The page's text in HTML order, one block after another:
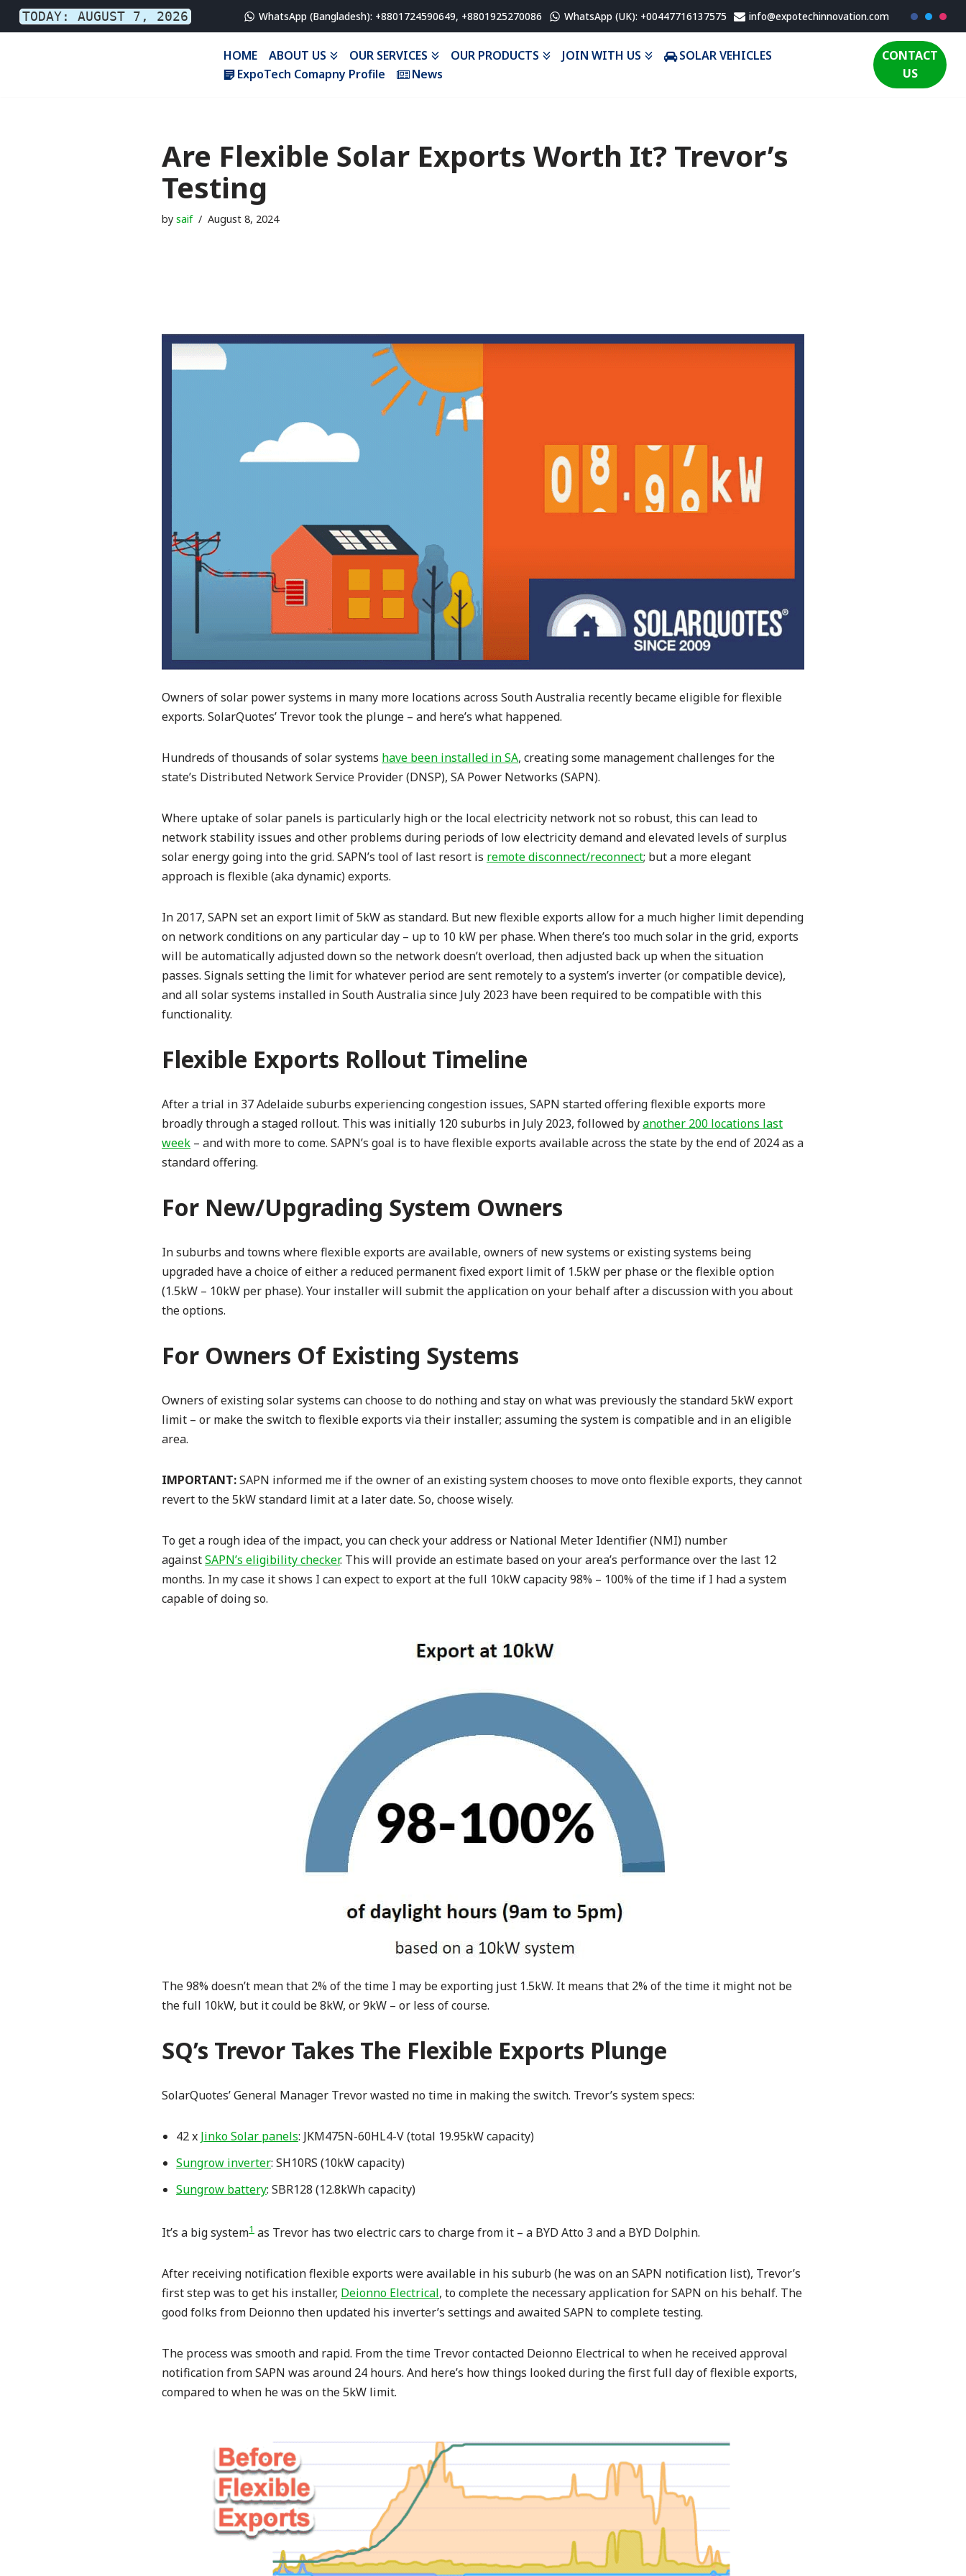
TODAY: AUGUST 7, 2026 WhatsApp (Bangladesh): +8801724590649, +8801925270086 WhatsApp (UK): +00447716137575 info@expotechinnovation.com
HOME ABOUT US OUR SERVICES OUR PRODUCTS JOIN WITH US
SOLAR VEHICLES
ExpoTech Comapny Profile
News
CONTACT
US
Are Flexible Solar Exports Worth It? Trevor’s
Testing
by saif August 8, 2024
Owners of solar power systems in many more locations across South Australia recently became eligible for flexible
exports. SolarQuotes’ Trevor took the plunge – and here’s what happened.
Hundreds of thousands of solar systems have been installed in SA, creating some management challenges for the
state’s Distributed Network Service Provider (DNSP), SA Power Networks (SAPN).
Where uptake of solar panels is particularly high or the local electricity network not so robust, this can lead to
network stability issues and other problems during periods of low electricity demand and elevated levels of surplus
solar energy going into the grid. SAPN’s tool of last resort is remote disconnect/reconnect; but a more elegant
approach is flexible (aka dynamic) exports.
In 2017, SAPN set an export limit of 5kW as standard. But new flexible exports allow for a much higher limit depending
on network conditions on any particular day – up to 10 kW per phase. When there’s too much solar in the grid, exports
will be automatically adjusted down so the network doesn’t overload, then adjusted back up when the situation
passes. Signals setting the limit for whatever period are sent remotely to a system’s inverter (or compatible device),
and all solar systems installed in South Australia since July 2023 have been required to be compatible with this
functionality.
Flexible Exports Rollout Timeline
After a trial in 37 Adelaide suburbs experiencing congestion issues, SAPN started offering flexible exports more
broadly through a staged rollout. This was initially 120 suburbs in July 2023, followed byanother 200 locations last
week – and with more to come. SAPN’s goal is to have flexible exports available across the state by the end of 2024 as a
standard offering.
For New/Upgrading System Owners
In suburbs and towns where flexible exports are available, owners of new systems or existing systems being
upgraded have a choice of either a reduced permanent fixed export limit of 1.5kW per phase or the flexible option
(1.5kW – 10kW per phase). Your installer will submit the application on your behalf after a discussion with you about
the options.
For Owners Of Existing Systems
Owners of existing solar systems can choose to do nothing and stay on what was previously the standard 5kW export
limit – or make the switch to flexible exports via their installer; assuming the system is compatible and in an eligible
area.
IMPORTANT:SAPN informed me if the owner of an existing system chooses to move onto flexible exports, they cannot
revert to the 5kW standard limit at a later date. So, choose wisely.
To get a rough idea of the impact, you can check your address or National Meter Identifier (NMI) number
againstSAPN’s eligibility checker. This will provide an estimate based on your area’s performance over the last 12
months. In my case it shows I can expect to export at the full 10kW capacity 98% – 100% of the time if I had a system
capable of doing so.
The 98% doesn’t mean that 2% of the time I may be exporting just 1.5kW. It means that 2% of the time it might not be
the full 10kW, but it could be 8kW, or 9kW – or less of course.
SQ’s Trevor Takes The Flexible Exports Plunge
SolarQuotes’ General Manager Trevor wasted no time in making the switch. Trevor’s system specs:
42 x Jinko Solar panels: JKM475N-60HL4-V (total 19.95kW capacity)
Sungrow inverter: SH10RS (10kW capacity)
Sungrow battery: SBR128 (12.8kWh capacity)
It’s a big system1 as Trevor has two electric cars to charge from it – a BYD Atto 3 and a BYD Dolphin.
After receiving notification flexible exports were available in his suburb (he was on an SAPN notification list), Trevor’s
first step was to get his installer, Deionno Electrical, to complete the necessary application for SAPN on his behalf. The
good folks from Deionno then updated his inverter’s settings and awaited SAPN to complete testing.
The process was smooth and rapid. From the time Trevor contacted Deionno Electrical to when he received approval
notification from SAPN was around 24 hours. And here’s how things looked during the first full day of flexible exports,
compared to when he was on the 5kW limit.